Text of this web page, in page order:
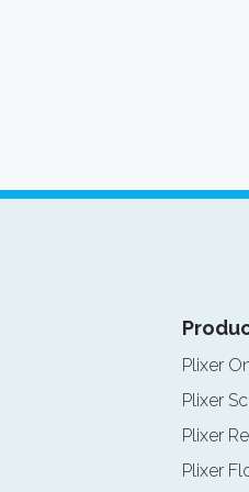
Plixer
Plixer
Plixer
Plixer